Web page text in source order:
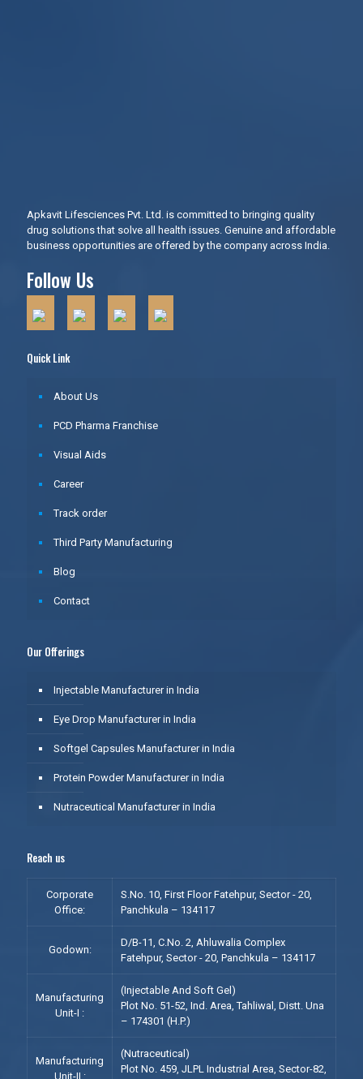
Apkavit Lifesciences Pvt. Ltd. is committed to bringing quality
drug solutions that solve all health issues. Genuine and affordable
business opportunities are offered by the company across India.
Follow Us
Quick Link
About Us
PCD Pharma Franchise
Visual Aids
Career
Track order
Third Party Manufacturing
Blog
Contact
Our Offerings
Injectable Manufacturer in India
Eye Drop Manufacturer in India
Softgel Capsules Manufacturer in India
Protein Powder Manufacturer in India
Nutraceutical Manufacturer in India
Reach us
Corporate
Office:
S.No. 10, First Floor Fatehpur, Sector - 20,
Panchkula – 134117
Godown:
D/B-11, C.No. 2, Ahluwalia Complex
Fatehpur, Sector - 20, Panchkula – 134117
Manufacturing
Unit-I :
(Injectable And Soft Gel)
Plot No. 51-52, Ind. Area, Tahliwal, Distt. Una
– 174301 (H.P.)
Manufacturing
Unit-II :
(Nutraceutical)
Plot No. 459, JLPL Industrial Area, Sector-82,